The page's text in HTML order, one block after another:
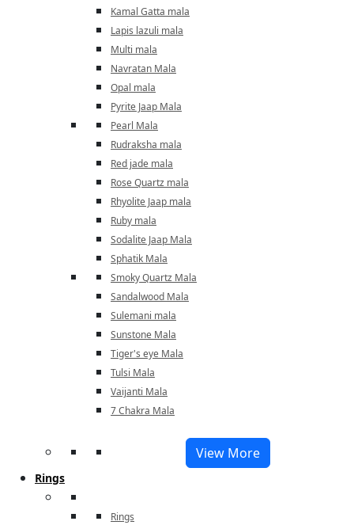
Kamal Gatta mala
Lapis lazuli mala
Multi mala
Navratan Mala
Opal mala
Pyrite Jaap Mala
Pearl Mala
Rudraksha mala
Red jade mala
Rose Quartz mala
Rhyolite Jaap mala
Ruby mala
Sodalite Jaap Mala
Sphatik Mala
Smoky Quartz Mala
Sandalwood Mala
Sulemani mala
Sunstone Mala
Tiger's eye Mala
Tulsi Mala
Vaijanti Mala
7 Chakra Mala
View More
Rings
Rings